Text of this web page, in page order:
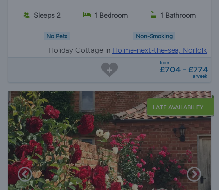
Sleeps 2 1 Bedroom 1 Bathroom
No Pets Non-Smoking
Holiday Cottage in Holme-next-the-sea, Norfolk
from
£704 - £774
a week
LATE AVAILABILITY